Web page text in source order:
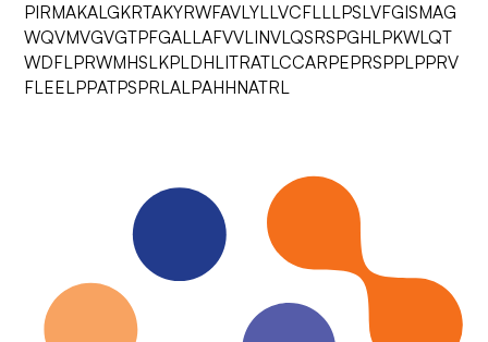
PIRMAKALGKRTAKYRWFAVLYLLVCFLLLPSLVFGISMAG
WQVMVGVGTPFGALLAFVVLINVLQSRSPGHLPKWLQT
WDFLPRWMHSLKPLDHLITRATLCCARPEPRSPPLPPRV
FLEELPPATPSPRLALPAHHNATRL